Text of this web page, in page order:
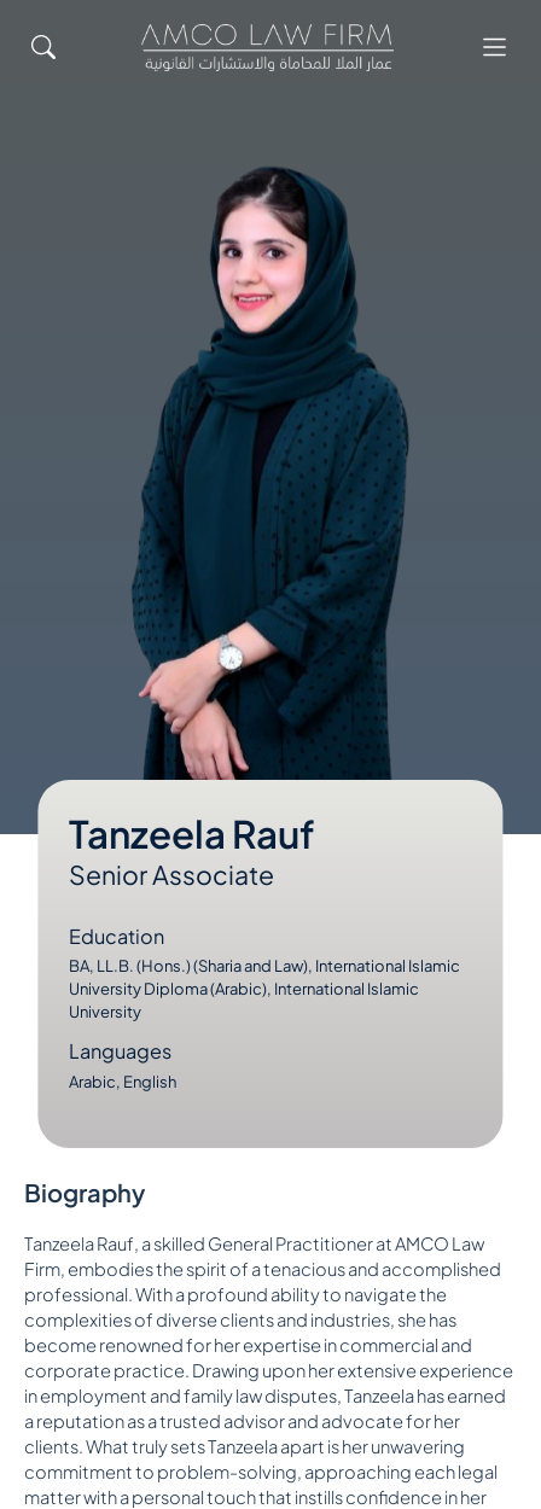
Tanzeela Rauf
Senior Associate
Education
BA, LL.B. (Hons.) (Sharia and Law), International Islamic
University Diploma (Arabic), International Islamic
University
Languages
Arabic, English
Biography
Tanzeela Rauf, a skilled General Practitioner at AMCO Law
Firm, embodies the spirit of a tenacious and accomplished
professional. With a profound ability to navigate the
complexities of diverse clients and industries, she has
become renowned for her expertise in commercial and
corporate practice. Drawing upon her extensive experience
in employment and family law disputes, Tanzeela has earned
a reputation as a trusted advisor and advocate for her
clients. What truly sets Tanzeela apart is her unwavering
commitment to problem-solving, approaching each legal
matter with a personal touch that instills confidence in her